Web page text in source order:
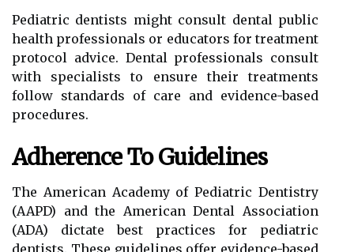
Pediatric dentists might consult dental public
health professionals or educators for treatment
protocol advice. Dental professionals consult
with specialists to ensure their treatments
follow standards of care and evidence-based
procedures.
Adherence To Guidelines
The American Academy of Pediatric Dentistry
(AAPD) and the American Dental Association
(ADA) dictate best practices for pediatric
dentists. These guidelines offer evidence-based